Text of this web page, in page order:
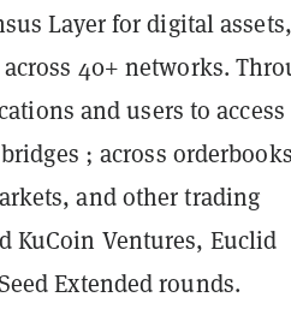
Layer for digital assets,
40+ networks.
and users to access
; across
and other trading
KuCoin Ventures, Euclid
Extended rounds.